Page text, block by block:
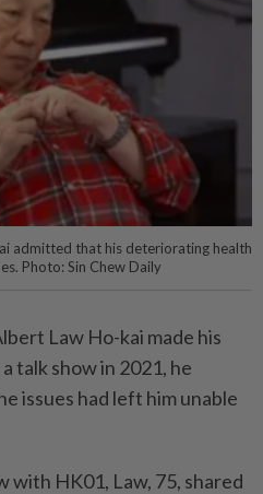
admitted that his deteriorating health
Photo: Sin Chew Daily
Law Ho-kai made his
talk show in 2021, he
issues had left him unable
with HK01, Law, 75, shared